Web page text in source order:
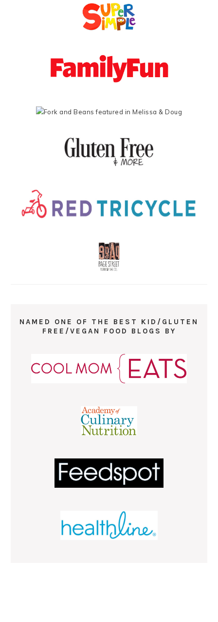
NAMED ONE OF THE BEST KID/GLUTEN
FREE/VEGAN FOOD BLOGS BY